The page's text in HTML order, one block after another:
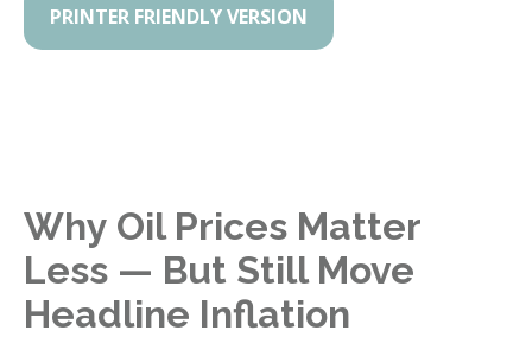
PRINTER FRIENDLY VERSION
Why Oil Prices Matter
Less — But Still Move
Headline Inflation